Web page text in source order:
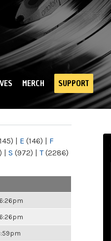
MERCH SUPPORT
| E (146) | F
| S (972) | T(2286)